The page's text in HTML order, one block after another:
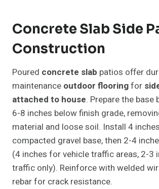
Concrete Slab Side
Construction
Poured concrete slab patios offer
maintenance outdoor flooringfor
attached to house. Prepare the base
6-8 inches below finish grade,
material and loose soil. Install 4
compacted gravel base, then 2-4
(4 inches for vehicle traffic areas, 2-
traffic only). Reinforce with welded
rebar for crack resistance.